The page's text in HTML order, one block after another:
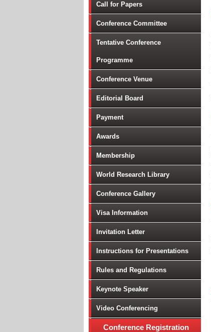
Call for Papers
Conference Committee
Tentative Conference
Programme
Conference Venue
Editorial Board
Payment
Awards
Membership
World Research Library
Conference Gallery
Visa Information
Invitation Letter
Instructions for Presentations
Rules and Regulations
Keynote Speaker
Video Conferencing
Conference Registration